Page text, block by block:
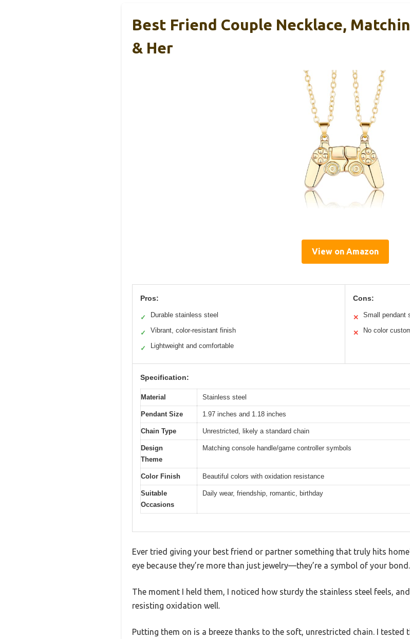
Best Friend Couple Necklace,
& Her
View on Amazon
Pros:
✓ Durable stainless steel
✓ Vibrant, color-resistant finish
✓ Lightweight and comfortable
Cons:
✕ Small pendant
✕ No color
Specification:
Material Stainless steel
Pendant Size 1.97 inches and 1.18 inches
Chain Type Unrestricted, likely a standard chain
Design
Theme
Matching console handle/game controller symbols
Color Finish Beautiful colors with oxidation resistance
Suitable
Occasions
Daily wear, friendship, romantic, birthday
Ever tried giving your best friend or partner something that truly hits
eye because they’re more than just jewelry—they’re a symbol of your bond.
The moment I held them, I noticed how sturdy the stainless steel feels,
resisting oxidation well.
Putting them on is a breeze thanks to the soft, unrestricted chain. I tested